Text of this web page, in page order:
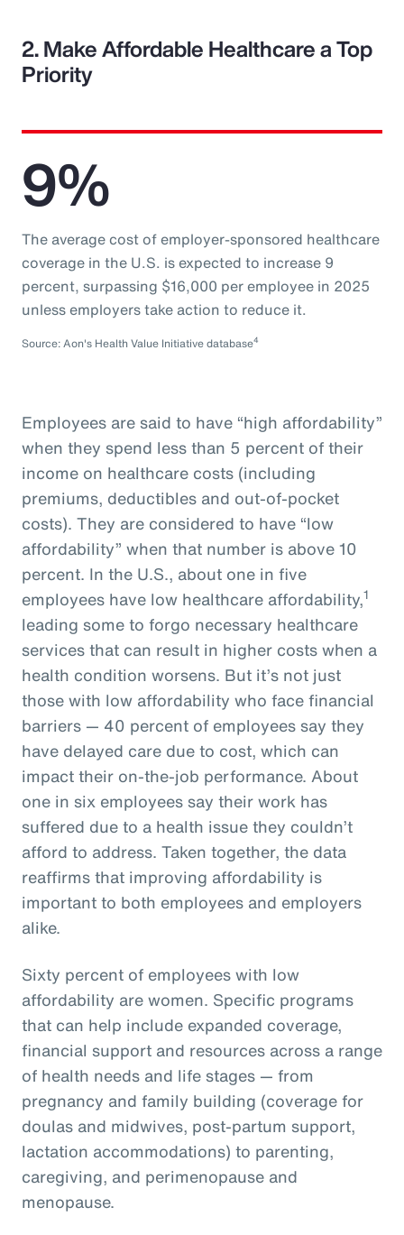
2. Make Affordable Healthcare a Top
Priority
9%
The average cost of employer-sponsored healthcare
coverage in the U.S. is expected to increase 9
percent, surpassing $16,000 per employee in 2025
unless employers take action to reduce it.
Source: Aon's Health Value Initiative database4
Employees are said to have “high affordability”
when they spend less than 5 percent of their
income on healthcare costs (including
premiums, deductibles and out-of-pocket
costs). They are considered to have “low
affordability” when that number is above 10
percent. In the U.S., about one in five
employees have low healthcare affordability,1
leading some to forgo necessary healthcare
services that can result in higher costs when a
health condition worsens. But it’s not just
those with low affordability who face financial
barriers — 40 percent of employees say they
have delayed care due to cost, which can
impact their on-the-job performance. About
one in six employees say their work has
suffered due to a health issue they couldn’t
afford to address. Taken together, the data
reaffirms that improving affordability is
important to both employees and employers
alike.
Sixty percent of employees with low
affordability are women. Specific programs
that can help include expanded coverage,
financial support and resources across a range
of health needs and life stages — from
pregnancy and family building (coverage for
doulas and midwives, post-partum support,
lactation accommodations) to parenting,
caregiving, and perimenopause and
menopause.